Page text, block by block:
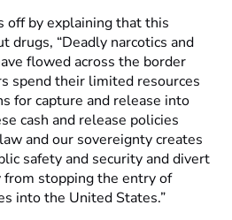
off by explaining that this
drugs, “Deadly narcotics and
flowed across the border
spend their limited resources
for capture and release into
cash and release policies
and our sovereignty creates
safety and security and divert
from stopping the entry of
into the United States.”